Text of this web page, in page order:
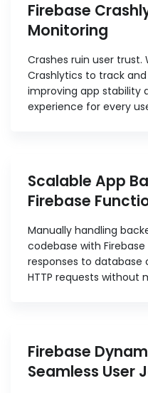
Firebase
Monitoring
Crashes ruin user trust.
Crashlytics to track
improving app stability
experience for every
Scalable App
Firebase
Manually handling
codebase with
responses to database
HTTP requests without
Firebase
Seamless User